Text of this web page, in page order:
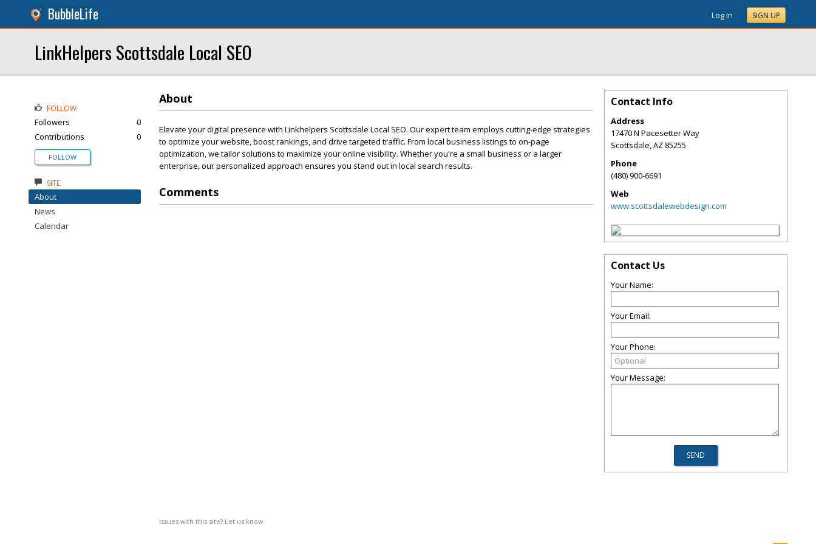
BubbleLife Log In SIGN UP
LinkHelpers Scottsdale Local SEO
About
Elevate your digital presence with Linkhelpers Scottsdale Local SEO. Our expert team employs cutting-edge strategies
to optimize your website, boost rankings, and drive targeted traffic. From local business listings to on-page
optimization, we tailor solutions to maximize your online visibility. Whether you're a small business or a larger
enterprise, our personalized approach ensures you stand out in local search results.
Comments
Issues with this site? Let us know.
FOLLOW
Followers
0
Contributions
0
FOLLOW
SITE
About
News
Calendar
Contact Info
Address
17470 N Pacesetter Way
Scottsdale,AZ 85255
Phone
(480) 900-6691
Web
www.scottsdalewebdesign.com
Contact Us
Your Name:
Your Email:
Your Phone:
Your Message: